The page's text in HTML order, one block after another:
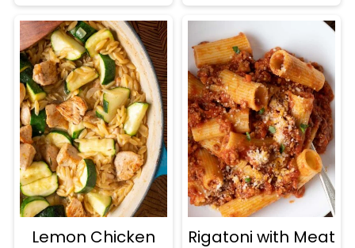
Lemon Chicken
Rigatoni with Meat